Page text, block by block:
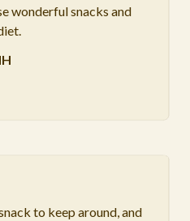
wonderful snacks and
to keep around, and